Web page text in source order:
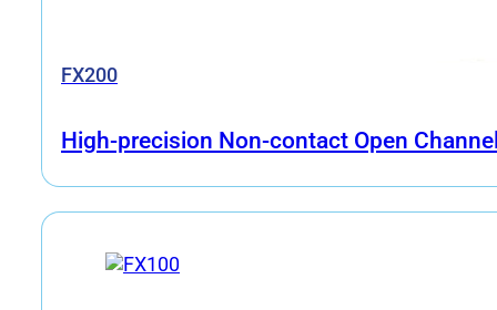
FX200
High-precision Non-contact Open